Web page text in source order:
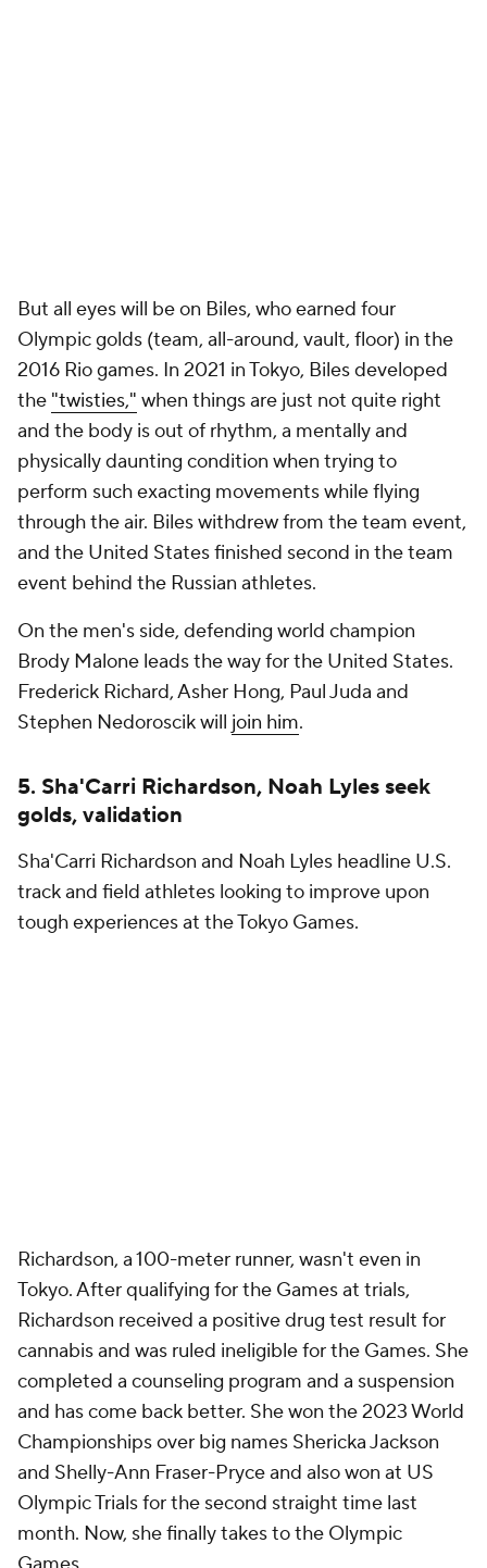
But all eyes will be on Biles, who earned four
Olympic golds (team, all-around, vault, floor) in the
2016 Rio games. In 2021 in Tokyo, Biles developed
the "twisties," when things are just not quite right
and the body is out of rhythm, a mentally and
physically daunting condition when trying to
perform such exacting movements while flying
through the air. Biles withdrew from the team event,
and the United States finished second in the team
event behind the Russian athletes.
On the men's side, defending world champion
Brody Malone leads the way for the United States.
Frederick Richard, Asher Hong, Paul Juda and
Stephen Nedoroscik will join him.
5. Sha'Carri Richardson, Noah Lyles seek
golds, validation
Sha'Carri Richardson and Noah Lyles headline U.S.
track and field athletes looking to improve upon
tough experiences at the Tokyo Games.
Richardson, a 100-meter runner, wasn't even in
Tokyo. After qualifying for the Games at trials,
Richardson received a positive drug test result for
cannabis and was ruled ineligible for the Games. She
completed a counseling program and a suspension
and has come back better. She won the 2023 World
Championships over big names Shericka Jackson
and Shelly-Ann Fraser-Pryce and also won at US
Olympic Trials for the second straight time last
month. Now, she finally takes to the Olympic